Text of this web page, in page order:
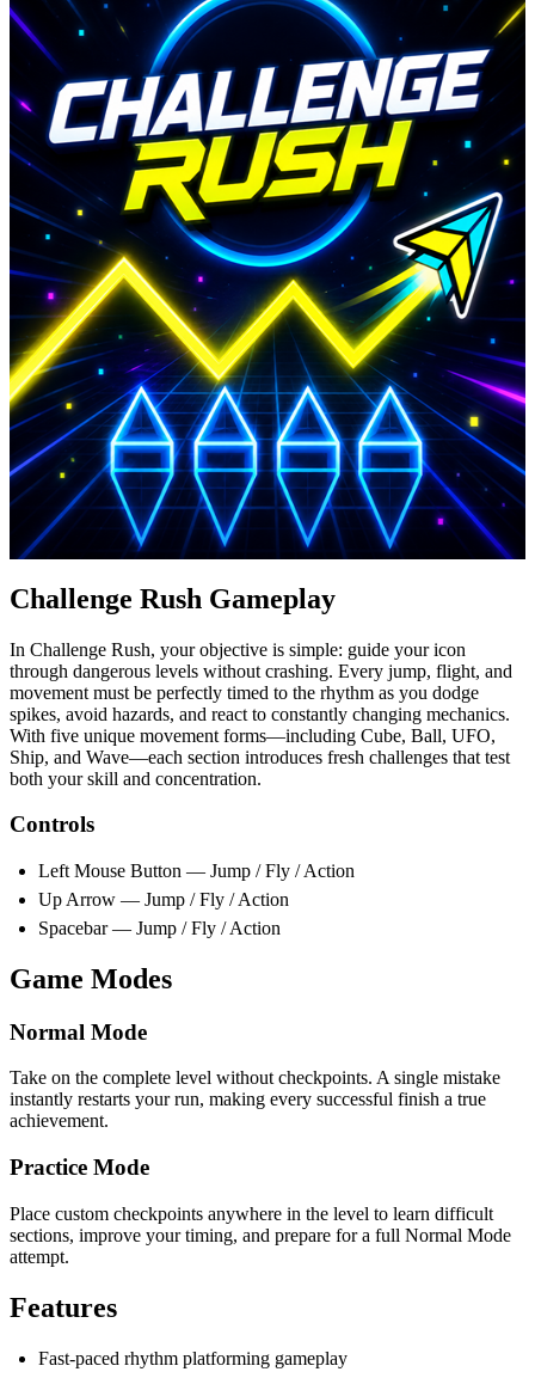
Challenge Rush Gameplay
In Challenge Rush, your objective is simple: guide your icon
through dangerous levels without crashing. Every jump, flight, and
movement must be perfectly timed to the rhythm as you dodge
spikes, avoid hazards, and react to constantly changing mechanics.
With five unique movement forms—including Cube, Ball, UFO,
Ship, and Wave—each section introduces fresh challenges that test
both your skill and concentration.
Controls
Left Mouse Button — Jump / Fly / Action
Up Arrow — Jump / Fly / Action
Spacebar — Jump / Fly / Action
Game Modes
Normal Mode
Take on the complete level without checkpoints. A single mistake
instantly restarts your run, making every successful finish a true
achievement.
Practice Mode
Place custom checkpoints anywhere in the level to learn difficult
sections, improve your timing, and prepare for a full Normal Mode
attempt.
Features
Fast-paced rhythm platforming gameplay